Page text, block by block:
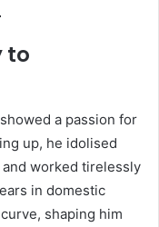
to
a passion for
up, he idolised
and worked tirelessly
in domestic
shaping him